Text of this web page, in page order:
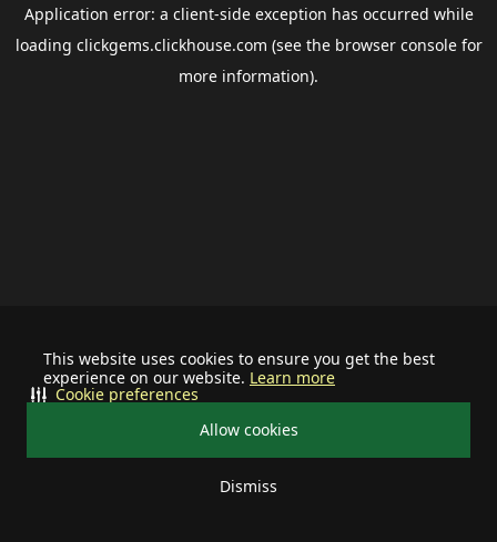
This website uses cookies to ensure you get the best
experience on our website. Learn more
Allow cookies
Dismiss
Cookie preferences
Application error: a client-side exception has occurred while
loading clickgems.clickhouse.com (see the browser consolefor
more information).